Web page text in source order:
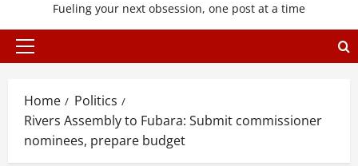
Fueling your next obsession, one post at a time
Primary
Home
Politics
Rivers Assembly to Fubara: Submit commissioner
nominees, prepare budget